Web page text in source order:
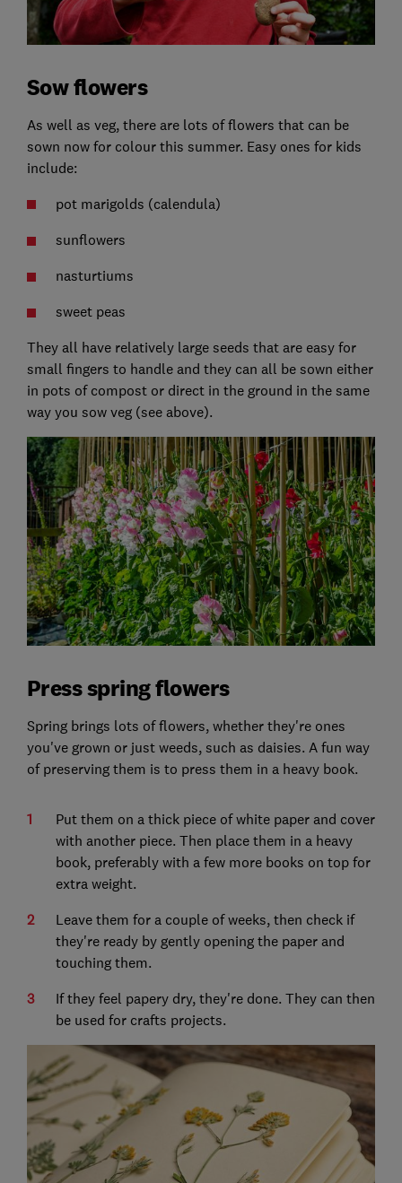
Sow flowers
As well as veg, there are lots of flowers that can be
sown now for colour this summer. Easy ones for kids
include:
pot marigolds (calendula)
sunflowers
nasturtiums
sweet peas
They all have relatively large seeds that are easy for
small fingers to handle and they can all be sown either
in pots of compost or direct in the ground in the same
way you sow veg (see above).
Press spring flowers
Spring brings lots of flowers, whether they're ones
you've grown or just weeds, such as daisies. A fun way
of preserving them is to press them in a heavy book.
Put them on a thick piece of white paper and cover
with another piece. Then place them in a heavy
book, preferably with a few more books on top for
extra weight.
Leave them for a couple of weeks, then check if
they're ready by gently opening the paper and
touching them.
If they feel papery dry, they're done. They can then
be used for crafts projects.